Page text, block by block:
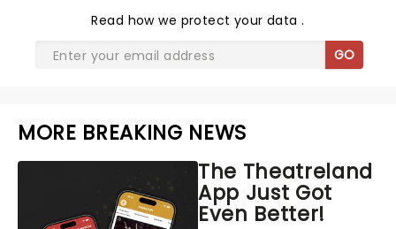
Read how we protect your data.
GO
MORE BREAKING NEWS
The Theatreland
App Just Got
Even Better!